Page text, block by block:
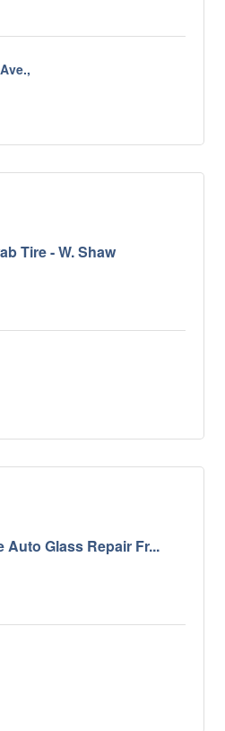
Tire - W. Shaw
Auto Glass Repair Fr...